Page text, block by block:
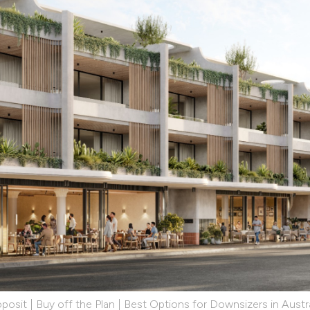
| Buy off the Plan | Best Options for Downsizers in